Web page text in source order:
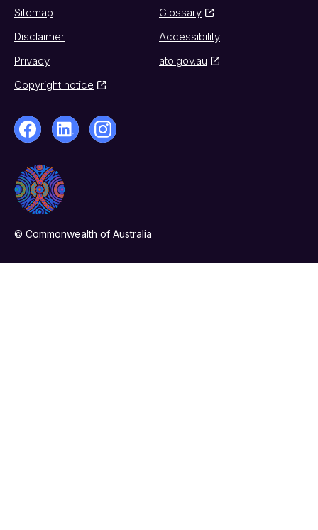
Sitemap
Glossary
Disclaimer
Accessibility
Privacy
ato.gov.au
Copyright notice
© Commonwealth of Australia